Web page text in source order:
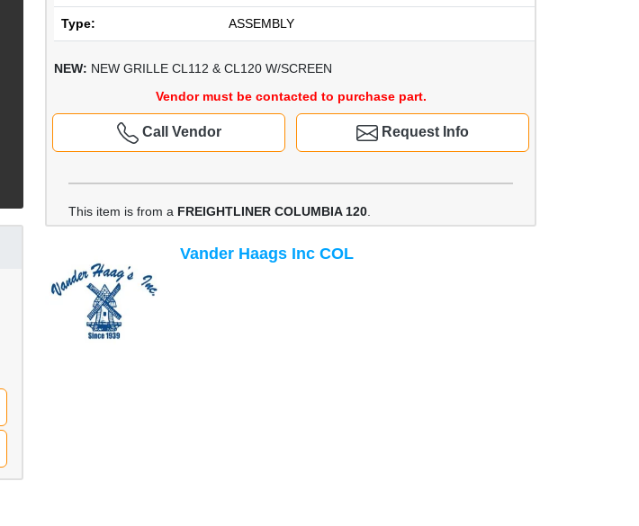
Type: ASSEMBLY
NEW: NEW GRILLE CL112 & CL120 W/SCREEN
Vendor must be contacted to purchase part.
Request Info
Call Vendor
This item is from a FREIGHTLINER COLUMBIA 120
Vander Haags Inc COL